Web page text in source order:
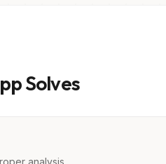
Solves
analysis